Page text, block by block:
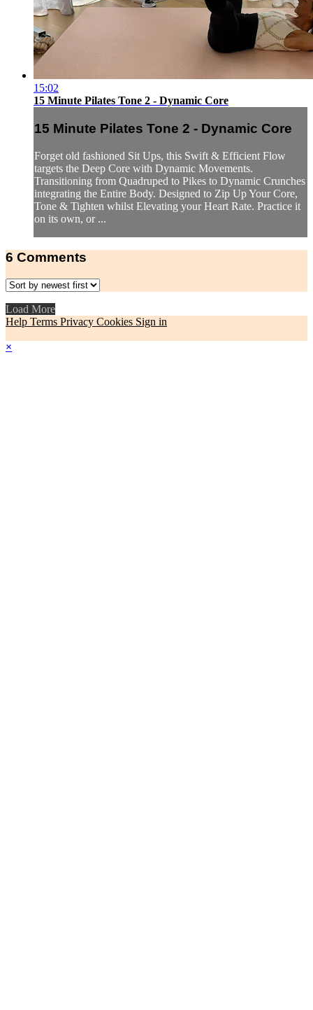
15:02
15 Minute Pilates Tone 2 - Dynamic Core
15 Minute Pilates Tone 2 - Dynamic Core
Forget old fashioned Sit Ups, this Swift & Efficient Flow
targets the Deep Core with Dynamic Movements.
Transitioning from Quadruped to Pikes to Dynamic Crunches
integrating the Entire Body. Designed to Zip Up Your Core,
Tone & Tighten whilst Elevating your Heart Rate. Practice it
on its own, or ...
6 Comments
Load More
Help Terms Privacy Cookies Sign in
×